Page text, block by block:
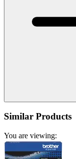
Similar Products
You are viewing: